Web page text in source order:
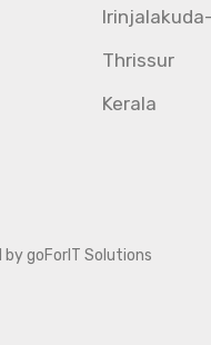
Thrissur
Kerala
goForIT Solutions